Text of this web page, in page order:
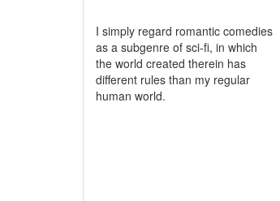
I simply regard romantic comedies
as a subgenre of sci-fi, in which
the world created therein has
different rules than my regular
human world.